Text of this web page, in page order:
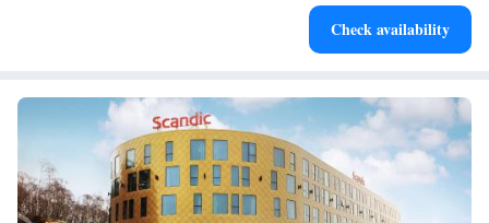
Charge your electric vehicle conveniently with our on-site
Check availability